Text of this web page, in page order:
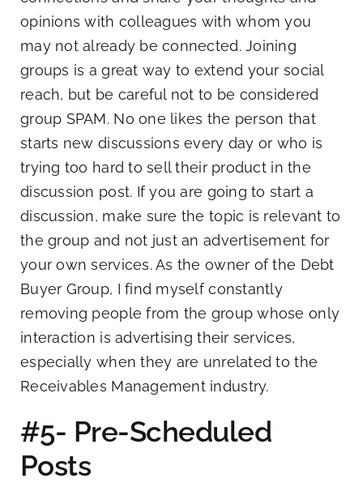
opinions with colleagues with whom you
may not already be connected. Joining
groups is a great way to extend your social
reach, but be careful not to be considered
group SPAM. No one likes the person that
starts new discussions every day or who is
trying too hard to sell their product in the
discussion post. If you are going to start a
discussion, make sure the topic is relevant to
the group and not just an advertisement for
your own services. As the owner of the Debt
Buyer Group, I find myself constantly
removing people from the group whose only
interaction is advertising their services,
especially when they are unrelated to the
Receivables Management industry.
#5- Pre-Scheduled
Posts